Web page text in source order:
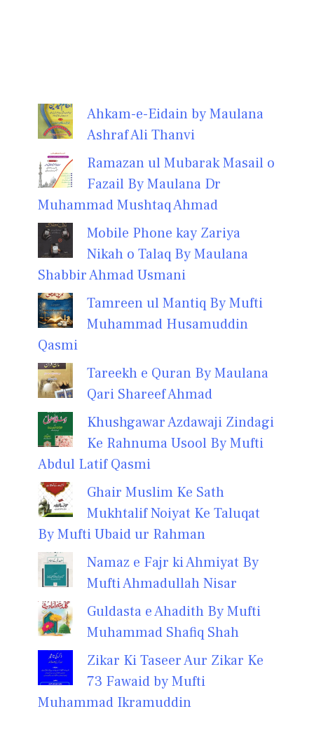
Ahkam-e-Eidain by Maulana
Ashraf Ali Thanvi
Ramazan ul Mubarak Masail o
Fazail By Maulana Dr
Muhammad Mushtaq Ahmad
Mobile Phone kay Zariya
Nikah o Talaq By Maulana
Shabbir Ahmad Usmani
Tamreen ul Mantiq By Mufti
Muhammad Husamuddin
Qasmi
Tareekh e Quran By Maulana
Qari Shareef Ahmad
Khushgawar Azdawaji Zindagi
Ke Rahnuma Usool By Mufti
Abdul Latif Qasmi
Ghair Muslim Ke Sath
Mukhtalif Noiyat Ke Taluqat
By Mufti Ubaid ur Rahman
Namaz e Fajr ki Ahmiyat By
Mufti Ahmadullah Nisar
Guldasta e Ahadith By Mufti
Muhammad Shafiq Shah
Zikar Ki Taseer Aur Zikar Ke
73 Fawaid by Mufti
Muhammad Ikramuddin